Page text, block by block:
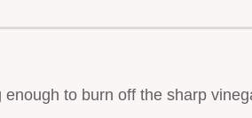
to burn off the sharp